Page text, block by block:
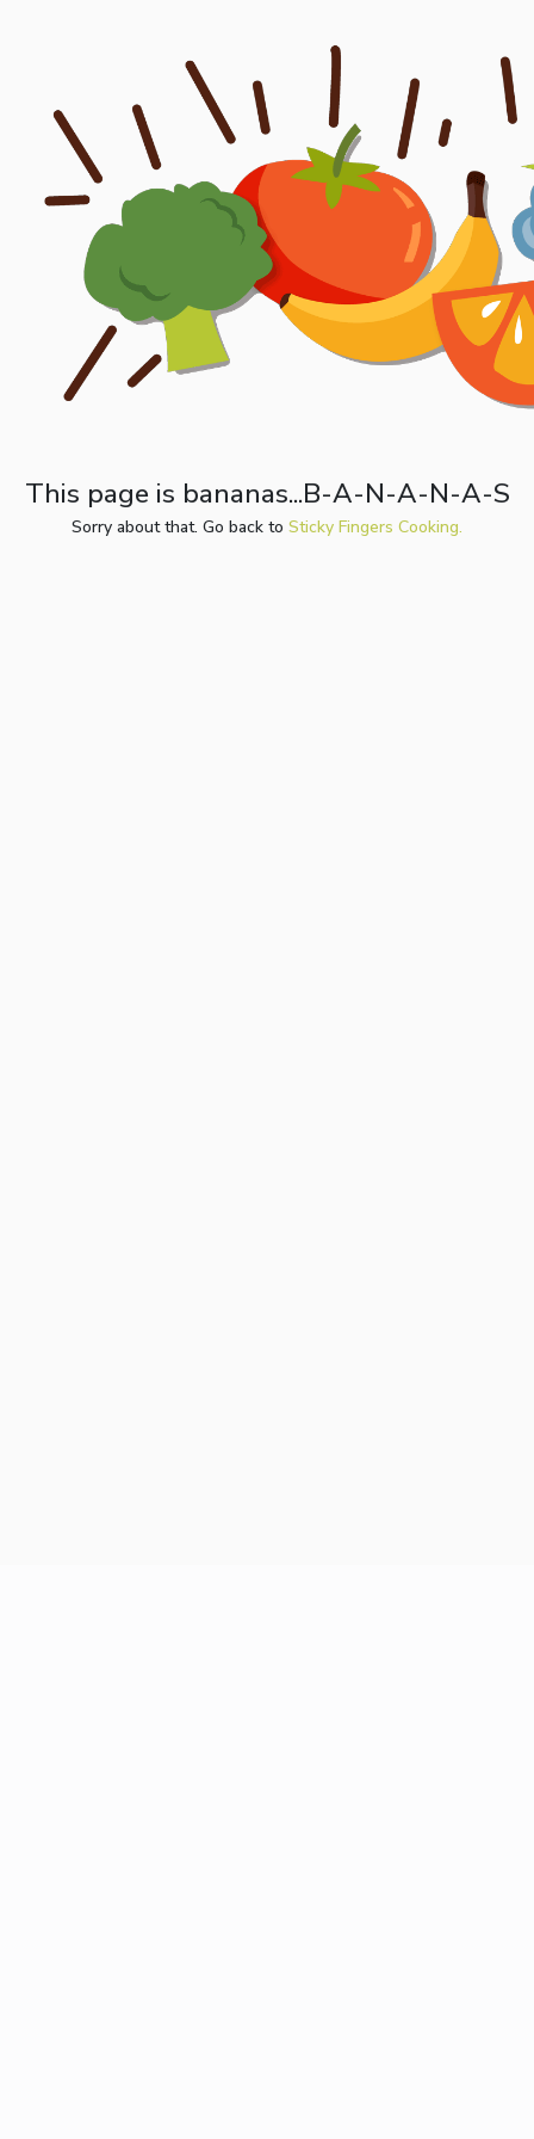
This page is bananas...B-A-N-A-N-A-S
Sorry about that. Go back to Sticky Fingers Cooking.